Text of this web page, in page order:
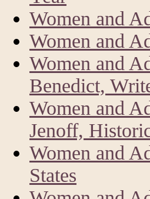
Women and
Women and
Women and
Benedict,
Women and
Jenoff,
Women and
States